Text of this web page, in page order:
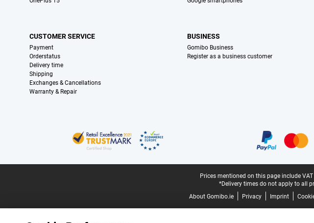
CUSTOMER SERVICE
Payment
Orderstatus
Delivery time
Shipping
Exchanges & Cancellations
Warranty & Repair
BUSINESS
Gomibo Business
Register as a business customer
Prices mentioned on this page include
*Delivery times do not apply to all
About Gomibo.ie
Privacy Imprint